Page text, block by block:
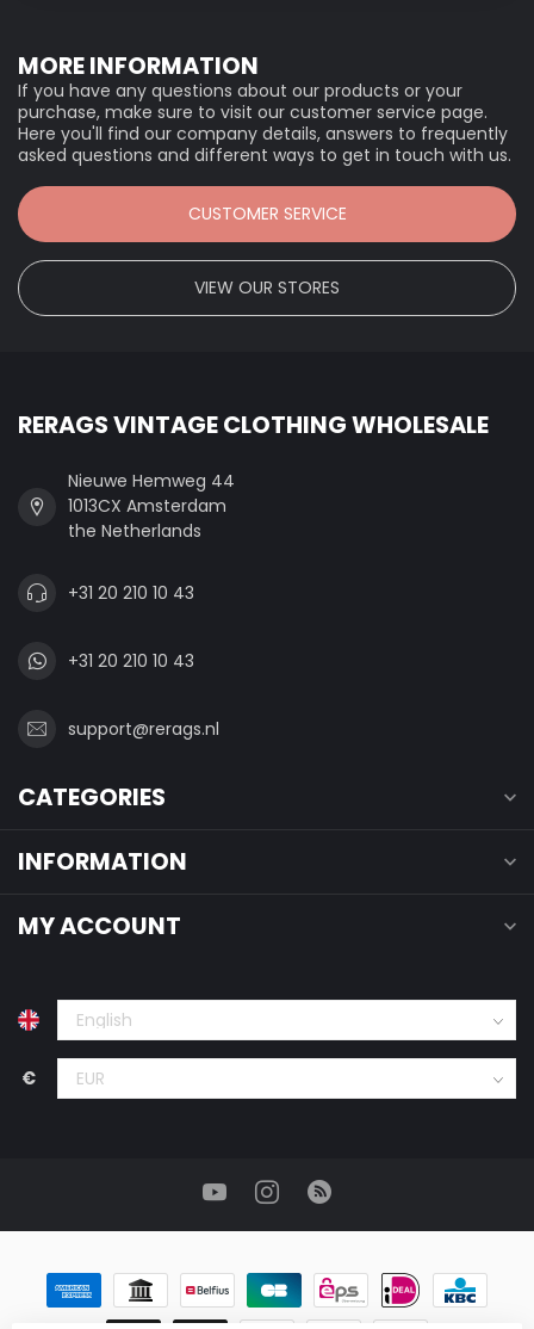
MORE INFORMATION
If you have any questions about our products or your
purchase, make sure to visit our customer service page.
Here you'll find our company details, answers to frequently
asked questions and different ways to get in touch with us.
CUSTOMER SERVICE
VIEW OUR STORES
RERAGS VINTAGE CLOTHING WHOLESALE
Nieuwe Hemweg 44
1013CX Amsterdam
the Netherlands
+31 20 210 10 43
+31 20 210 10 43
support@rerags.nl
CATEGORIES
INFORMATION
MY ACCOUNT
€